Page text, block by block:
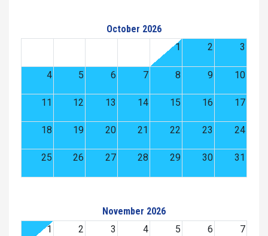
October 2026
1
2 3
4 5 6 7 8 9 10
11 12 13 14 15 16 17
18 19 20 21 22 23 24
25 26 27 28 29 30 31
November 2026
1
2 3 4 5 6 7